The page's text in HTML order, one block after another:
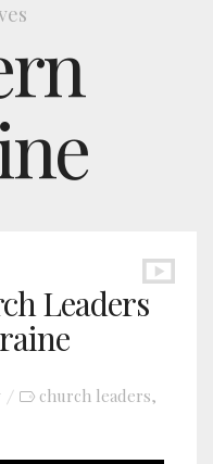
Leaders
church leaders,